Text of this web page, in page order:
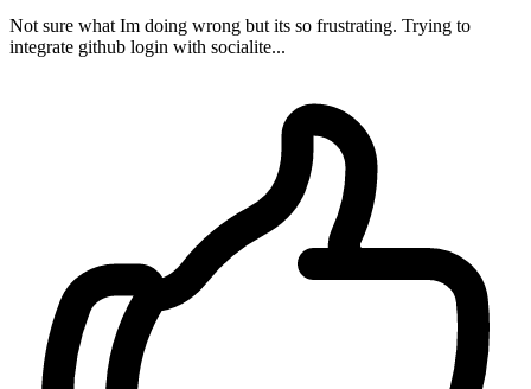
Not sure what Im doing wrong but its so frustrating. Trying to
integrate github login with socialite...